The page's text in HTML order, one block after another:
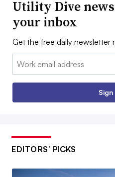
Utility Dive
your inbox
Get the free daily newsletter
Email:
EDITORS’ PICKS